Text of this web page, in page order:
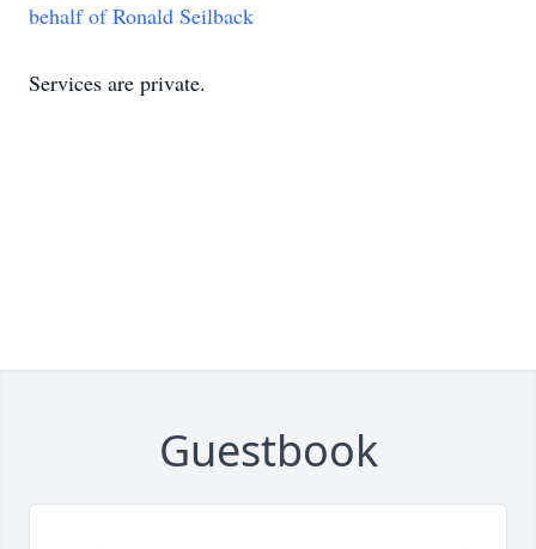
behalf of Ronald Seilback
Services are private.
Guestbook